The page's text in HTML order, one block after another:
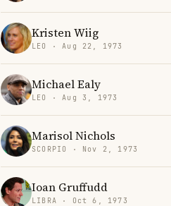
Kristen Wiig
LEO · Aug 22, 1973
Michael Ealy
LEO · Aug 3, 1973
Marisol Nichols
SCORPIO · Nov 2, 1973
Ioan Gruffudd
LIBRA · Oct 6, 1973